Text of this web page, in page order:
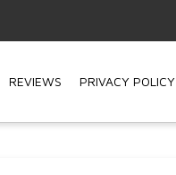
REVIEWS PRIVACY POLICY